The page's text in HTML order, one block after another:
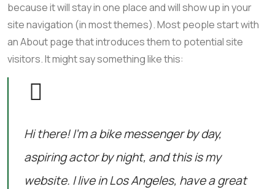
because it will stay in one place and will show up in your
site navigation (in most themes). Most people start with
an About page that introduces them to potential site
visitors. It might say something like this:
Hi there! I’m a bike messenger by day,
aspiring actor by night, and this is my
website. I live in Los Angeles, have a great